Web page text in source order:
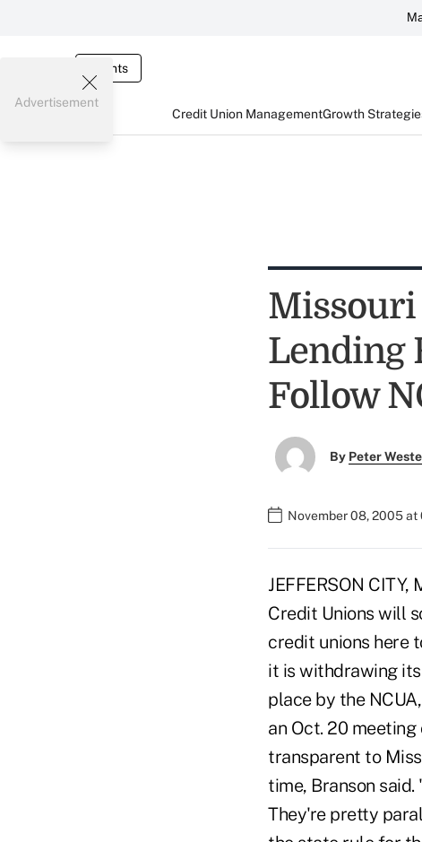
Events
Credit Union ManagementGrowth
Advertisement
Missouri
Lending
Follow
By Peter
November 08, 2005 at
JEFFERSON
Credit Unions will
credit unions here
it is withdrawing
place by the
an Oct. 20
transparent to
time, Branson
They're pretty